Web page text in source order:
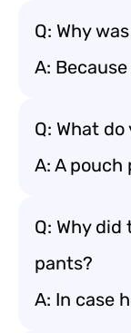
Q: Why
A:
Q: What
A: A pouch
Q: Why
pants?
A: In case